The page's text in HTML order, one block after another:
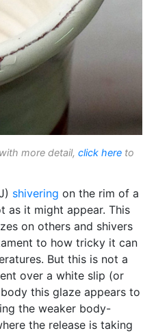
more detail, click here to
shivering on the rim of a
as it might appear. This
on others and shivers
to how tricky it can
But this is not a
over a white slip (or
this glaze appears to
the weaker body-
the release is taking